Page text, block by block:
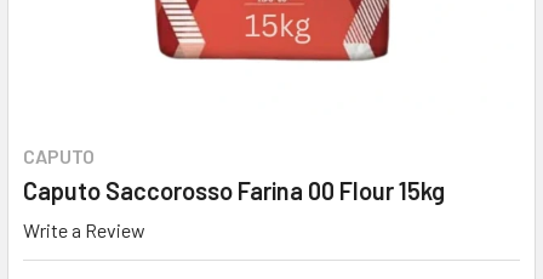
CAPUTO
Caputo Saccorosso Farina 00 Flour 15kg
Write a Review